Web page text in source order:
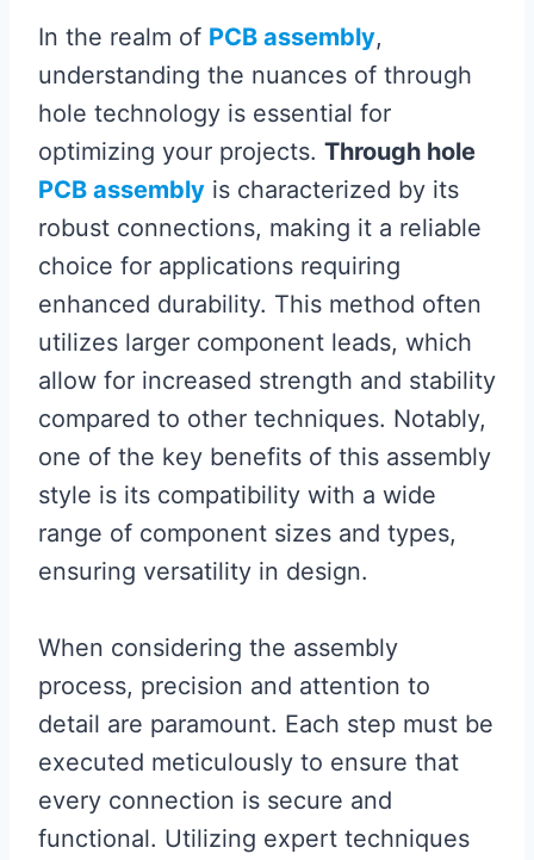
In the realm of PCB assembly,
understanding the nuances of through
hole technology is essential for
optimizing your projects. Through hole
PCB assembly is characterized by its
robust connections, making it a reliable
choice for applications requiring
enhanced durability. This method often
utilizes larger component leads, which
allow for increased strength and stability
compared to other techniques. Notably,
one of the key benefits of this assembly
style is its compatibility with a wide
range of component sizes and types,
ensuring versatility in design.
When considering the assembly
process, precision and attention to
detail are paramount. Each step must be
executed meticulously to ensure that
every connection is secure and
functional. Utilizing expert techniques